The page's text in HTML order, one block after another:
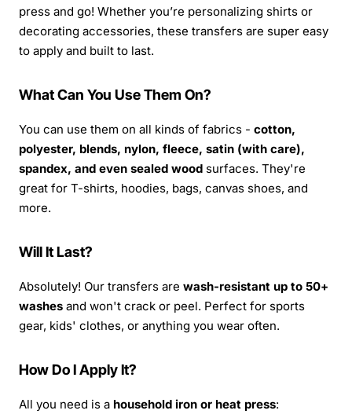
press and go! Whether you’re personalizing shirts or
decorating accessories, these transfers are super easy
to apply and built to last.
What Can You Use Them On?
You can use them on all kinds of fabrics - cotton,
polyester, blends, nylon, fleece, satin (with care),
spandex, and even sealed wood surfaces. They're
great for T-shirts, hoodies, bags, canvas shoes, and
more.
Will It Last?
Absolutely! Our transfers are wash-resistant up to 50+
washes and won't crack or peel. Perfect for sports
gear, kids' clothes, or anything you wear often.
How Do I Apply It?
All you need is a household iron or heat press: